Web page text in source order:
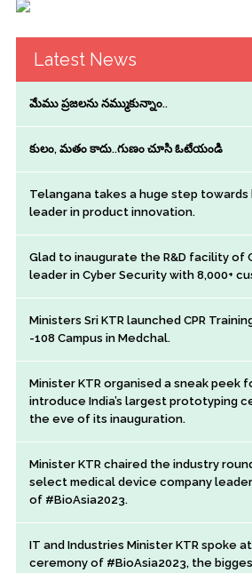
Latest News
మేము ప్రజలను నమ్ముకున్నాం..
కులం, మతం కాదు..గుణం చూసి ఓటేయండి
Telangana takes a huge step towards
leader in product innovation.
Glad to inaugurate the R&D facility of
leader in Cyber Security with 8,000+
Ministers Sri KTR launched CPR
-108 Campus in Medchal.
Minister KTR organised a sneak peek
introduce India’s largest prototyping
the eve of its inauguration.
Minister KTR chaired the industry
select medical device company
of #BioAsia2023.
IT and Industries Minister KTR spoke
ceremony of #BioAsia2023, the